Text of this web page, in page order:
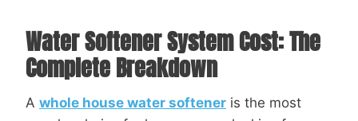
Water Softener System Cost: The
Complete Breakdown
A whole house water softener is the most